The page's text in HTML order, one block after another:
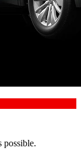
possible.